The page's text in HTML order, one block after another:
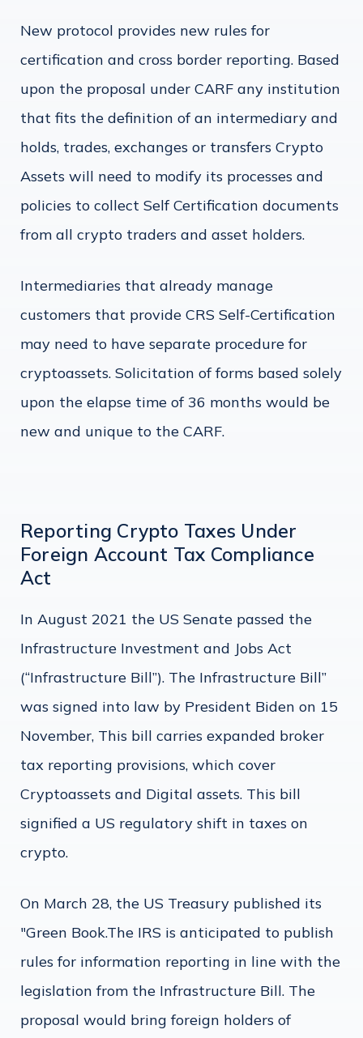
New protocol provides new rules for
certification and cross border reporting. Based
upon the proposal under CARF any institution
that fits the definition of an intermediary and
holds, trades, exchanges or transfers Crypto
Assets will need to modify its processes and
policies to collect Self Certification documents
from all crypto traders and asset holders.
Intermediaries that already manage
customers that provide CRS Self-Certification
may need to have separate procedure for
cryptoassets. Solicitation of forms based solely
upon the elapse time of 36 months would be
new and unique to the CARF.
Reporting Crypto Taxes Under
Foreign Account Tax Compliance
Act
In August 2021 the US Senate passed the
Infrastructure Investment and Jobs Act
(“Infrastructure Bill”). The Infrastructure Bill”
was signed into law by President Biden on 15
November, This bill carries expanded broker
tax reporting provisions, which cover
Cryptoassets and Digital assets. This bill
signified a US regulatory shift in taxes on
crypto.
On March 28, the US Treasury published its
"Green Book.The IRS is anticipated to publish
rules for information reporting in line with the
legislation from the Infrastructure Bill. The
proposal would bring foreign holders of